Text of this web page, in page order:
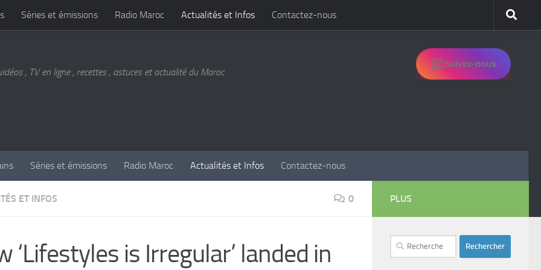
Séries et émissions Radio Maroc Actualités et Infos Contactez-nous
, TV en ligne , recettes , astuces et actualité du Maroc
Suivez-nous
Séries et émissions Radio Maroc Actualités et Infos Contactez-nous
ET INFOS 0
‘Lifestyles is Irregular’ landed in
PLUS
Rechercher :